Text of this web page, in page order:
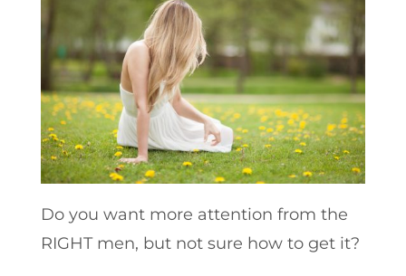
Do you want more attention from the
RIGHT men, but not sure how to get it?